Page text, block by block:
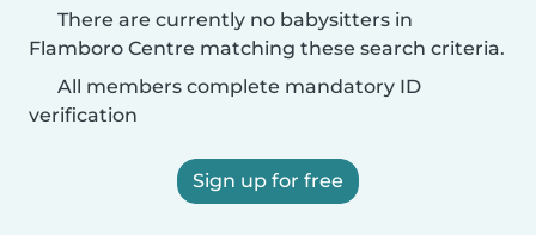
There are currently no babysitters in
Flamboro Centre matching these search criteria.
All members complete mandatory ID
verification
Sign up for free